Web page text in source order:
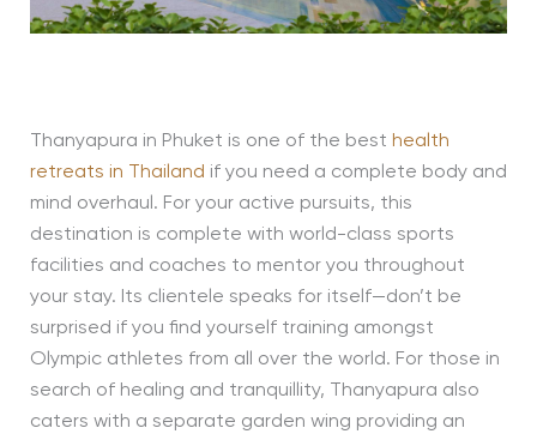
Thanyapura in Phuket is one of the best health
retreats in Thailand if you need a complete body and
mind overhaul. For your active pursuits, this
destination is complete with world-class sports
facilities and coaches to mentor you throughout
your stay. Its clientele speaks for itself—don’t be
surprised if you find yourself training amongst
Olympic athletes from all over the world. For those in
search of healing and tranquillity, Thanyapura also
caters with a separate garden wing providing an